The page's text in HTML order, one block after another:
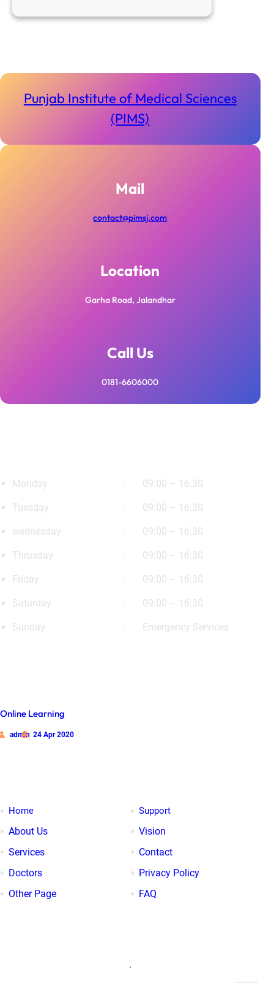
Learning
Punjab Institute of Medical Sciences
(PIMS)
Mail
contact@pimsj.com
Location
Garha Road, Jalandhar
Call Us
0181-6606000
Monday
Tuesday
wednesday
Thrusday
Friday
Saturday
Sunday
09:00 – 16:30
09:00 – 16:30
09:00 – 16:30
09:00 – 16:30
09:00 – 16:30
09:00 – 16:30
Emergency Services
Online Learning
admin 24 Apr 2020
Home
About Us
Services
Doctors
Other Page
Support
Vision
Contact
Privacy Policy
FAQ
.